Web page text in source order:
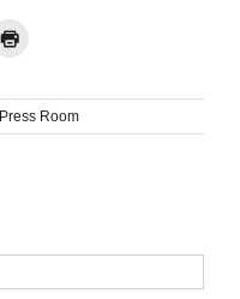
Press Room